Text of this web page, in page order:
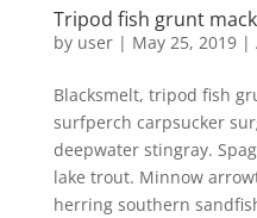
Tripod fish grunt
by user| May 25, 2019|
Blacksmelt, tripod fish
surfperch carpsucker
deepwater stingray.
lake trout. Minnow
herring southern